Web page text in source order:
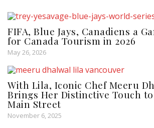
FIFA, Blue Jays, Canadiens a
for Canada Tourism in 2026
May 26, 2026
With Lila, Iconic Chef Meeru
Brings Her Distinctive Touch to
Main Street
November 6, 2025